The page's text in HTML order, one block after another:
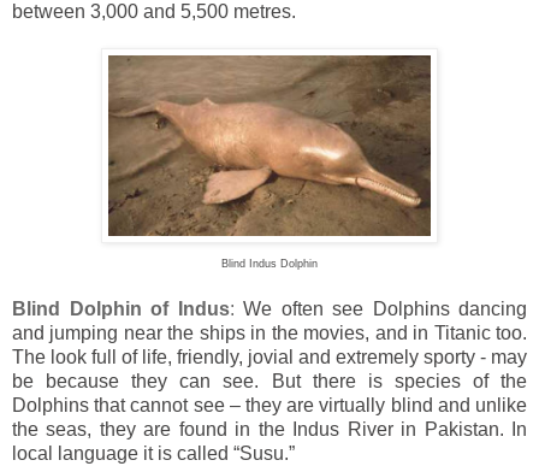
between 3,000 and 5,500 metres.
Blind Indus Dolphin
Blind Dolphin of Indus: We often see Dolphins dancing
and jumping near the ships in the movies, and in Titanic too.
The look full of life, friendly, jovial and extremely sporty - may
be because they can see. But there is species of the
Dolphins that cannot see – they are virtually blind and unlike
the seas, they are found in the
Indus River in Pakistan. In
local language it is called “Susu.”